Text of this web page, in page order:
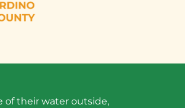
of their water outside,